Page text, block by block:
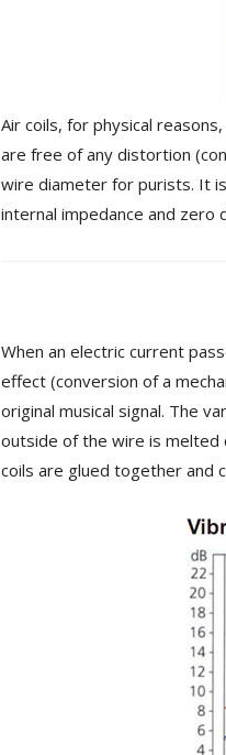
MKSX4 Low Profil...
149,00 €
179,90 €
AUDIOPHONICS DA-S250NC
Class D Integrated...
EVERSOLO DMP-A6 GEN 2
Air coils, for physical
are free of any distortion
wire diameter for purists. It
internal impedance and zero
When an electric current
effect (conversion of a
original musical signal. The
outside of the wire is melted
coils are glued together and